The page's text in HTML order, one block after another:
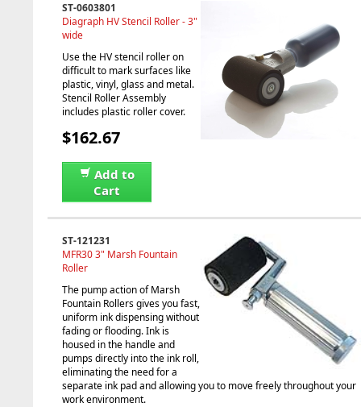
ST-0603801
Diagraph HV Stencil Roller - 3"
wide
Use the HV stencil roller on
difficult to mark surfaces like
plastic, vinyl, glass and metal.
Stencil Roller Assembly
includes plastic roller cover.
$162.67
Add to
Cart
ST-121231
MFR30 3" Marsh Fountain
Roller
The pump action of Marsh
Fountain Rollers gives you fast,
uniform ink dispensing without
fading or flooding. Ink is
housed in the handle and
pumps directly into the ink roll,
eliminating the need for a
separate ink pad and allowing you to move freely throughout your
work environment.